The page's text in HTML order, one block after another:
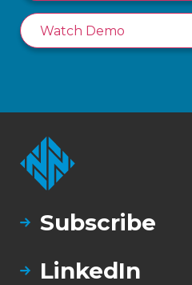
Watch Demo
Subscribe
LinkedIn